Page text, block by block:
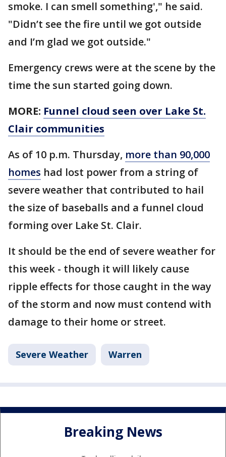
smoke. I can smell something'," he said.
"Didn’t see the fire until we got outside
and I’m glad we got outside."
Emergency crews were at the scene by the
time the sun started going down.
MORE: Funnel cloud seen over Lake St.
Clair communities
As of 10 p.m. Thursday, more than 90,000
homes had lost power from a string of
severe weather that contributed to hail
the size of baseballs and a funnel cloud
forming over Lake St. Clair.
It should be the end of severe weather for
this week - though it will likely cause
ripple effects for those caught in the way
of the storm and now must contend with
damage to their home or street.
Severe Weather Warren
Breaking News